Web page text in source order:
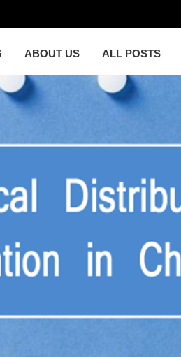
ABOUT US ALL POSTS